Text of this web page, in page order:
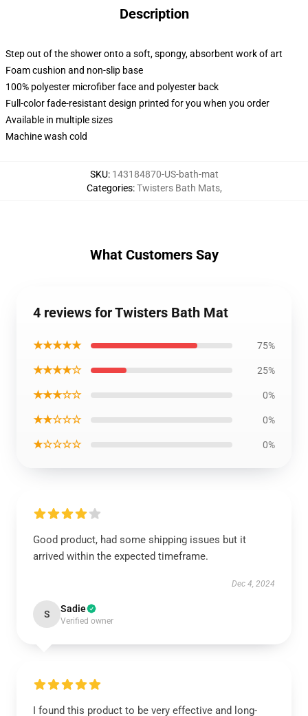
Description
Step out of the shower onto a soft, spongy, absorbent work of art
Foam cushion and non-slip base
100% polyester microfiber face and polyester back
Full-color fade-resistant design printed for you when you order
Available in multiple sizes
Machine wash cold
SKU: 143184870-US-bath-mat
Categories:Twisters Bath Mats,
What Customers Say
4 reviews for Twisters Bath Mat
★★★★★ 75%
★★★★☆ 25%
★★★☆☆ 0%
★★☆☆☆ 0%
★☆☆☆☆ 0%
Good product, had some shipping issues but it
arrived within the expected timeframe.
Dec 4, 2024
S Sadie
Verified owner
I found this product to be very effective and long-